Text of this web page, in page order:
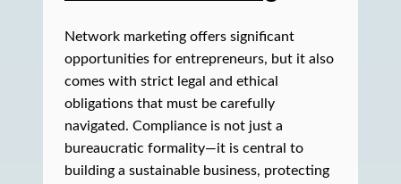
Network marketing offers significant
opportunities for entrepreneurs, but it also
comes with strict legal and ethical
obligations that must be carefully
navigated. Compliance is not just a
bureaucratic formality—it is central to
building a sustainable business, protecting